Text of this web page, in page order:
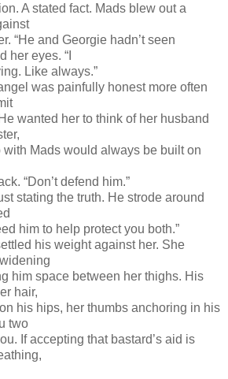
A stated fact. Mads blew out a
“He and Georgie hadn’t seen
her eyes. “I
Like always.”
was painfully honest more often
wanted her to think of her husband
with Mads would always be built on
“Don’t defend him.”
stating the truth. He strode around
him to help protect you both.”
his weight against her. She
him space between her thighs. His
hair,
his hips, her thumbs anchoring in his
two
If accepting that bastard’s aid is